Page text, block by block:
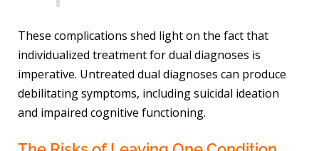
These complications shed light on the fact that
individualized treatment for dual diagnoses is
imperative. Untreated dual diagnoses can produce
debilitating symptoms, including suicidal ideation
and impaired cognitive functioning.